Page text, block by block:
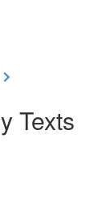
Texts